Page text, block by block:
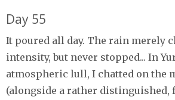
Day 55
It poured all day. The rain merely
intensity, but never stopped... In
atmospheric lull, I chatted on the
(alongside a rather distinguished,